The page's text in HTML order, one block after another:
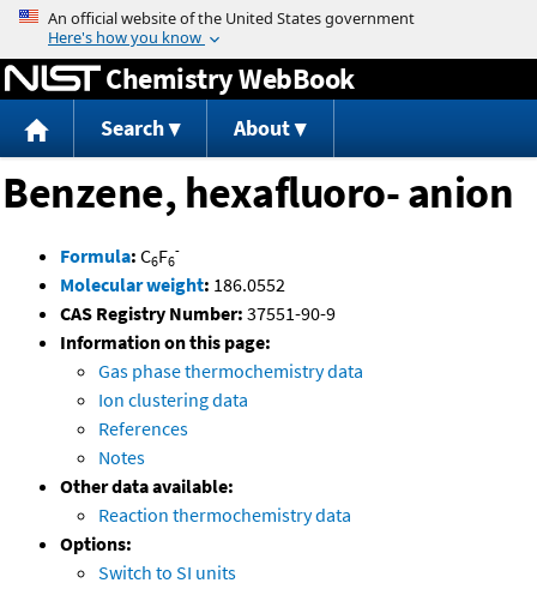
Jump to content
Chemistry WebBook
Search About
Benzene, hexafluoro- anion
Formula: C6F6
-
Molecular weight: 186.0552
CAS Registry Number: 37551-90-9
Information on this page:
Gas phase thermochemistry data
Ion clustering data
References
Notes
Other data available:
Reaction thermochemistry data
Options:
Switch to SI units